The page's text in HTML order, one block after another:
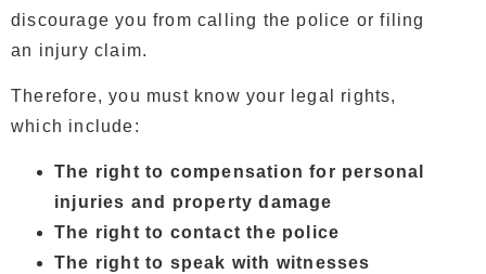
discourage you from calling the police or filing
an injury claim.
Therefore, you must know your legal rights,
which include:
The right to compensation for personal
injuries and property damage
The right to contact the police
The right to speak with witnesses